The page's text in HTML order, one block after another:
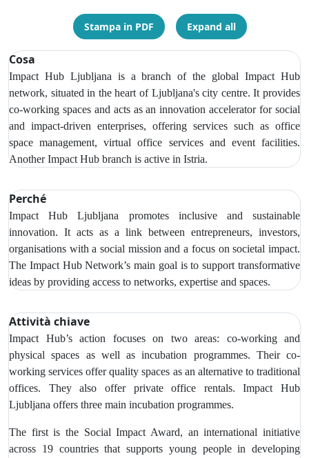
Stampa in PDF Expand all
Cosa
Impact Hub Ljubljana is a branch of the global Impact Hub
network, situated in the heart of Ljubljana's city centre. It provides
co-working spaces and acts as an innovation accelerator for social
and impact-driven enterprises, offering services such as office
space management, virtual office services and event facilities.
Another Impact Hub branch is active in Istria.
Perché
Impact Hub Ljubljana promotes inclusive and sustainable
innovation. It acts as a link between entrepreneurs, investors,
organisations with a social mission and a focus on societal impact.
The Impact Hub Network’s main goal is to support transformative
ideas by providing access to networks, expertise and spaces.
Attività chiave
Impact Hub’s action focuses on two areas: co-working and
physical spaces as well as incubation programmes. Their co-
working services offer quality spaces as an alternative to traditional
offices. They also offer private office rentals. Impact Hub
Ljubljana offers three main incubation programmes.
The first is the Social Impact Award, an international initiative
across 19 countries that supports young people in developing